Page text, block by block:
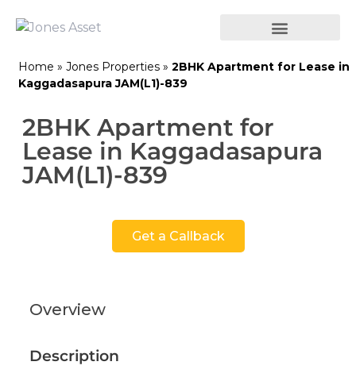
Home » Jones Properties » 2BHK Apartment for Lease in
Kaggadasapura JAM(L1)-839
2BHK Apartment for
Lease in Kaggadasapura
JAM(L1)-839
Get a Callback
Overview
Description